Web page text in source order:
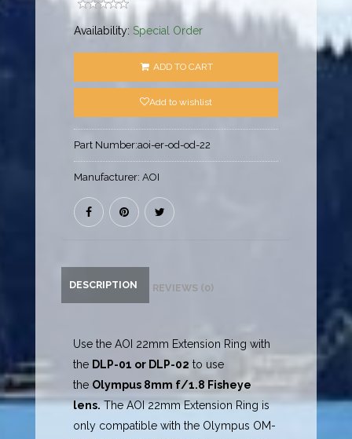
Availability: Special Order
ADD TO CART
Add to wishlist
Part Number:aoi-er-od-od-22
Manufacturer:AOI
DESCRIPTION REVIEWS (0)
Use the AOI 22mm Extension Ring with
the DLP-01 or DLP-02 to use
the Olympus 8mm f/1.8 Fisheye
lens.The AOI 22mm Extension Ring is
only compatible with the Olympus OM-